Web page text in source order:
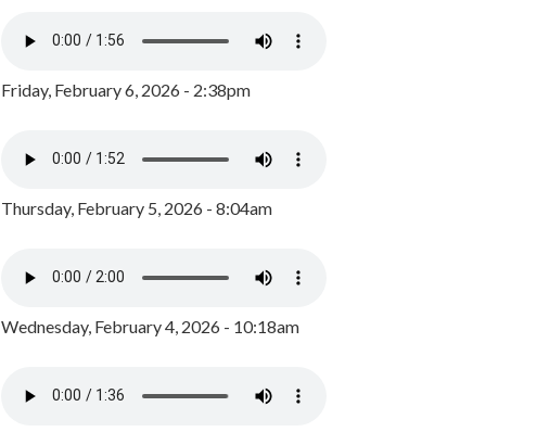
Friday, February 6, 2026 - 2:38pm
Thursday, February 5, 2026 - 8:04am
Wednesday, February 4, 2026 - 10:18am